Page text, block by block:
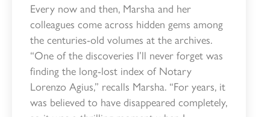
Every now and then, Marsha and her
colleagues come across hidden gems among
the centuries-old volumes at the archives.
“One of the discoveries I’ll never forget was
finding the long-lost index of Notary
Lorenzo Agius,” recalls Marsha. “For years, it
was believed to have disappeared completely,